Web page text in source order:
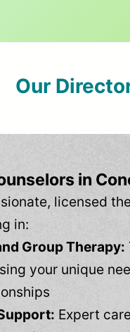
Our
in
licensed
in:
Group Therapy:
your unique
Expert